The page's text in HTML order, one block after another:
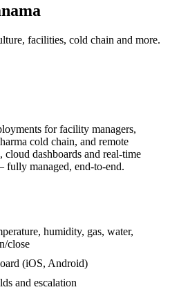
facilities, cold chain and more.
for facility managers,
cold chain, and remote
cloud dashboards and real-time
managed, end-to-end.
humidity, gas, water,
close
(iOS, Android)
and escalation